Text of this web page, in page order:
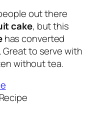
out there
cake, but this
has converted
to serve with
without tea.